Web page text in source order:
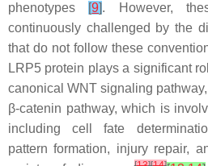
phenotypes [9]. However,
continuously challenged by the
that do not follow these
LRP5 protein plays a significant
canonical WNT signaling
β-catenin pathway, which is
including cell fate
pattern formation, injury repair,